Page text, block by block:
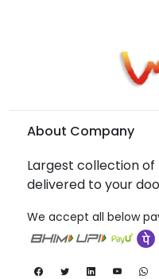
About Company
Largest collection
delivered to your
We accept all below